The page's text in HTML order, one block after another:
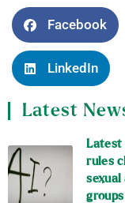
Facebook
LinkedIn
Latest
Latest
rules